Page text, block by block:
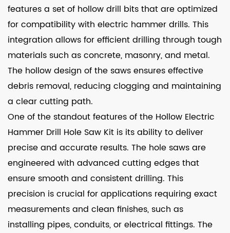
features a set of hollow drill bits that are optimized
for compatibility with electric hammer drills. This
integration allows for efficient drilling through tough
materials such as concrete, masonry, and metal.
The hollow design of the saws ensures effective
debris removal, reducing clogging and maintaining
a clear cutting path.
One of the standout features of the Hollow Electric
Hammer Drill Hole Saw Kit is its ability to deliver
precise and accurate results. The hole saws are
engineered with advanced cutting edges that
ensure smooth and consistent drilling. This
precision is crucial for applications requiring exact
measurements and clean finishes, such as
installing pipes, conduits, or electrical fittings. The